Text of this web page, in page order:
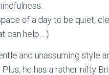
of a day to be quiet,
can help….)
and unassuming style
he has a rather nifty